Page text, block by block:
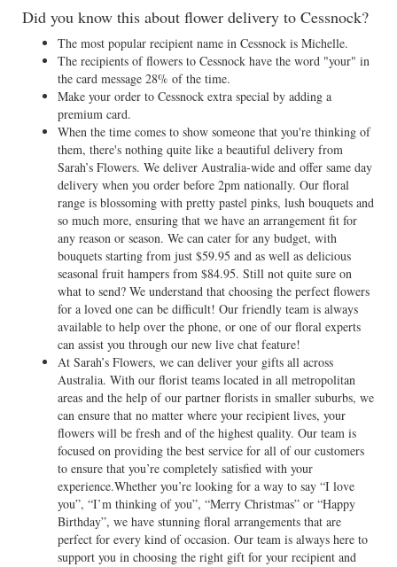
Did you know this about flower delivery to Cessnock?
The most popular recipient name in Cessnock is Michelle.
The recipients of flowers to Cessnock have the word "your" in
the card message 28% of the time.
Make your order to Cessnock extra special by adding a
premium card.
When the time comes to show someone that you're thinking of
them, there's nothing quite like a beautiful delivery from
Sarah’s Flowers. We deliver Australia-wide and offer same day
delivery when you order before 2pm nationally. Our floral
range is blossoming with pretty pastel pinks, lush bouquets and
so much more, ensuring that we have an arrangement fit for
any reason or season. We can cater for any budget, with
bouquets starting from just $59.95 and as well as delicious
seasonal fruit hampers from $84.95. Still not quite sure on
what to send? We understand that choosing the perfect flowers
for a loved one can be difficult! Our friendly team is always
available to help over the phone, or one of our floral experts
can assist you through our new live chat feature!
At Sarah’s Flowers, we can deliver your gifts all across
Australia. With our florist teams located in all metropolitan
areas and the help of our partner florists in smaller suburbs, we
can ensure that no matter where your recipient lives, your
flowers will be fresh and of the highest quality. Our team is
focused on providing the best service for all of our customers
to ensure that you’re completely satisfied with your
experience.Whether you’re looking for a way to say “I love
you”, “I’m thinking of you”, “Merry Christmas” or “Happy
Birthday”, we have stunning floral arrangements that are
perfect for every kind of occasion. Our team is always here to
support you in choosing the right gift for your recipient and